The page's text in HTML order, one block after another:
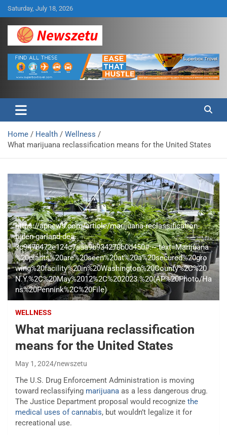
Skip
to
content
Saturday, July 18, 2026
Newszetu
Home Health
Wellness
What marijuana reclassification means for the United States
https://apnews.com/article/marijuana-reclassification-
biden-garland-dea-
3c9478472e124c7aaa9b934270b0d450#:~:text=Marijuana
%20plants%20are%20seen%20at%20a%20secured%20gro
wing%20facility%20in%20Washington%20County%2C%20
N.Y.%2C%20May%2012%2C%202023.%20(AP%20Photo/Ha
ns%20Pennink%2C%20File)
WELLNESS
What marijuana reclassification
means for the United States
May 1, 2024 newszetu
The U.S. Drug Enforcement Administration is moving
toward reclassifying marijuana as a less dangerous drug.
The Justice Department proposal would recognize the
medical uses of cannabis, but wouldn’t legalize it for
recreational use.